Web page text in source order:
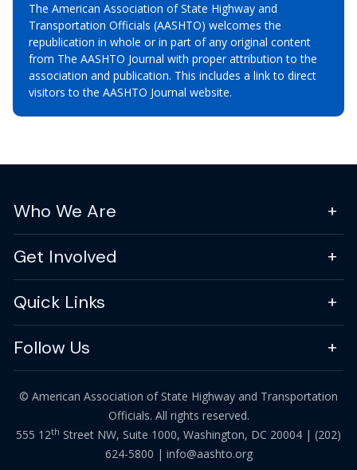
The American Association of State Highway and
Transportation Officials (AASHTO) welcomes the
republication in whole or in part of any original content
from The AASHTO Journal with proper attribution to the
association and publication. This includes a link to direct
visitors to the AASHTO Journal website.
Who We Are
Get Involved
Quick Links
Follow Us
© American Association of State Highway and Transportation
Officials. All rights reserved.
555 12th Street NW, Suite 1000, Washington, DC 20004 | (202)
624-5800 | info@aashto.org